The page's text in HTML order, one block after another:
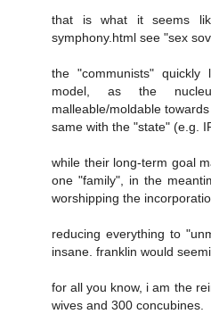
that is what it seems
symphony.html see "sex
the "communists"
model, as the
malleable/moldable
same with the "state" (e.g.
while their long-term goal
one "family", in the
worshipping the
reducing everything to
insane. franklin would
for all you know, i am the
wives and 300 concubines.